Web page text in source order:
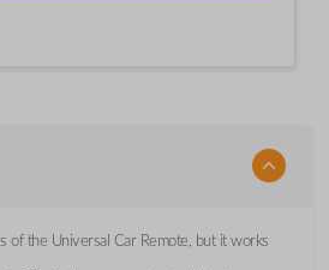
of the Universal Car Remote, but it works